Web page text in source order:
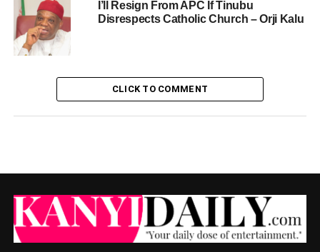
I’ll Resign From APC If Tinubu
Disrespects Catholic Church – Orji Kalu
CLICK TO COMMENT